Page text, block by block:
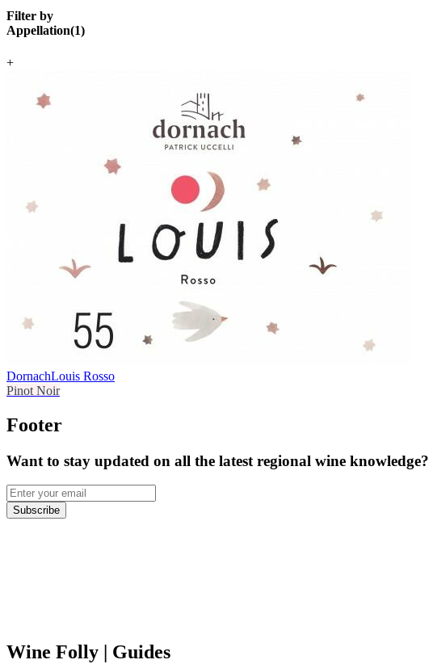
Filter by
Appellation(1)
+
DornachLouis Rosso
Pinot Noir
Footer
Want to stay updated on all the latest regional wine
Subscribe
Wine Folly | Guides